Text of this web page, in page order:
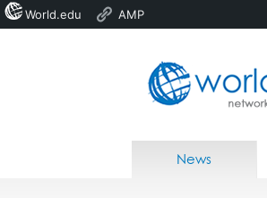
Home
News
World.edu AMP